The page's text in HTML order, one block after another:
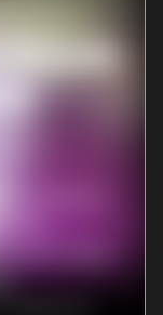
There